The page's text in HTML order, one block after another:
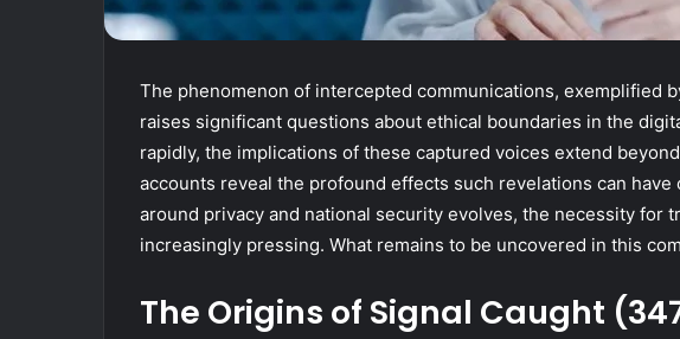
The phenomenon of intercepted communications, exemplified
raises significant questions about ethical boundaries in the
rapidly, the implications of these captured voices extend
accounts reveal the profound effects such revelations can
around privacy and national security evolves, the necessity for
increasingly pressing. What remains to be uncovered in this
The Origins of Signal Caught